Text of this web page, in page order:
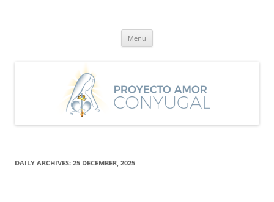
Menu
DAILY ARCHIVES: 25 DECEMBER, 2025